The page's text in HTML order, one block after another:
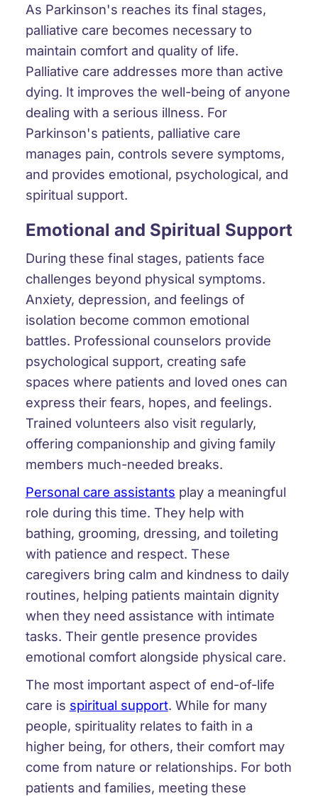
As Parkinson's reaches its final stages,
palliative care becomes necessary to
maintain comfort and quality of life.
Palliative care addresses more than active
dying. It improves the well-being of anyone
dealing with a serious illness. For
Parkinson's patients, palliative care
manages pain, controls severe symptoms,
and provides emotional, psychological, and
spiritual support.
Emotional and Spiritual Support
During these final stages, patients face
challenges beyond physical symptoms.
Anxiety, depression, and feelings of
isolation become common emotional
battles. Professional counselors provide
psychological support, creating safe
spaces where patients and loved ones can
express their fears, hopes, and feelings.
Trained volunteers also visit regularly,
offering companionship and giving family
members much-needed breaks.
Personal care assistants play a meaningful
role during this time. They help with
bathing, grooming, dressing, and toileting
with patience and respect. These
caregivers bring calm and kindness to daily
routines, helping patients maintain dignity
when they need assistance with intimate
tasks. Their gentle presence provides
emotional comfort alongside physical care.
The most important aspect of end-of-life
care is spiritual support. While for many
people, spirituality relates to faith in a
higher being, for others, their comfort may
come from nature or relationships. For both
patients and families, meeting these